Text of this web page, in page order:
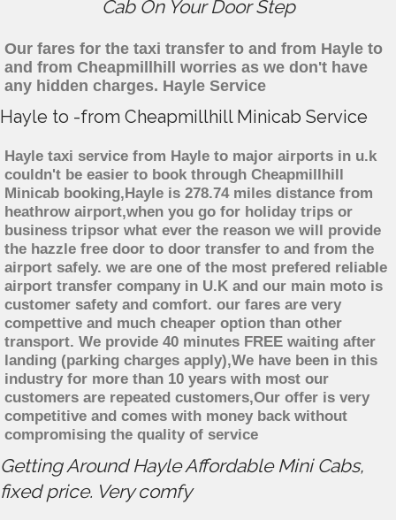
Cab On Your Door Step
Our fares for the taxi transfer to and from Hayle to
and from Cheapmillhill worries as we don't have
any hidden charges. Hayle Service
Hayle to -from Cheapmillhill Minicab Service
Hayle taxi service from Hayle to major airports in u.k
couldn't be easier to book through Cheapmillhill
Minicab booking,Hayle is 278.74 miles distance from
heathrow airport,when you go for holiday trips or
business tripsor what ever the reason we will provide
the hazzle free door to door transfer to and from the
airport safely. we are one of the most prefered reliable
airport transfer company in U.K and our main moto is
customer safety and comfort. our fares are very
compettive and much cheaper option than other
transport. We provide 40 minutes FREE waiting after
landing (parking charges apply),We have been in this
industry for more than 10 years with most our
customers are repeated customers,Our offer is very
competitive and comes with money back without
compromising the quality of service
Getting Around Hayle Affordable Mini Cabs,
fixed price. Very comfy